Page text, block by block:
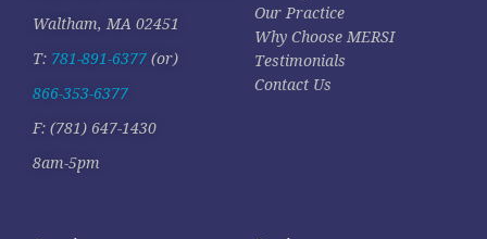
Waltham, MA 02451
T: 781-891-6377 (or)
866-353-6377
F: (781) 647-1430
8am-5pm
Our Practice
Why Choose MERSI
Testimonials
Contact Us